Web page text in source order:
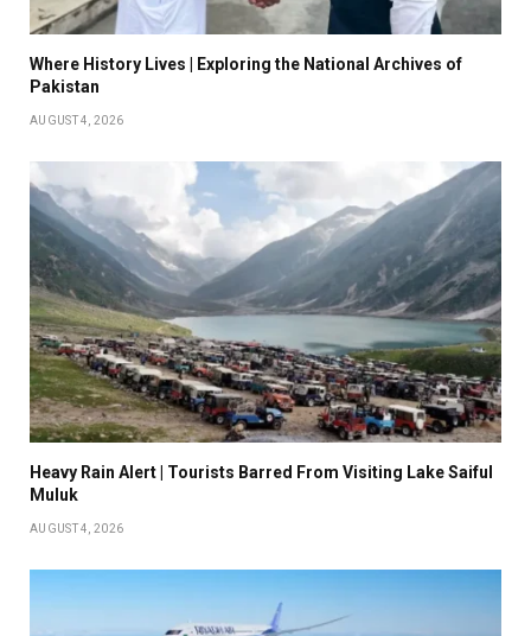
Where History Lives | Exploring the National Archives of
Pakistan
AUGUST 4, 2026
Heavy Rain Alert | Tourists Barred From Visiting Lake Saiful
Muluk
AUGUST 4, 2026